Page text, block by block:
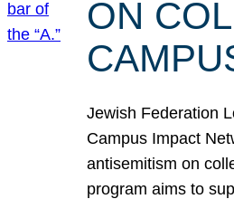
ON
Jewish Federation
Campus Impact
antisemitism on
program aims to